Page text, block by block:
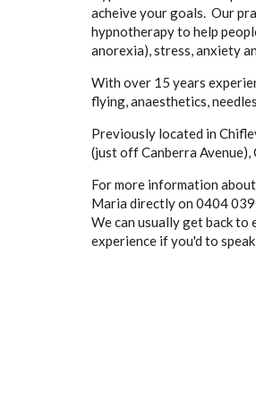
acheive your goals. Our
hypnotherapy to help
anorexia), stress, anxiety
With over 15 years
flying, anaesthetics,
Previously located in
(just off Canberra
For more information
Maria directly on 0404
We can usually get back to
experience if you'd to